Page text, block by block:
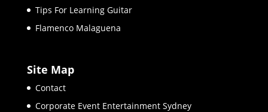
Tips For Learning Guitar
Flamenco Malaguena
Site Map
Contact
Corporate Event Entertainment Sydney